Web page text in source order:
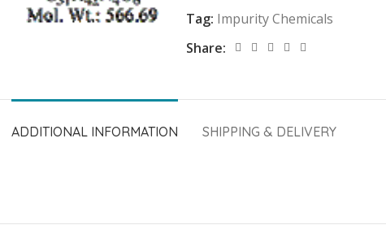
Tag: Impurity Chemicals
Share:
ADDITIONAL INFORMATION SHIPPING & DELIVERY